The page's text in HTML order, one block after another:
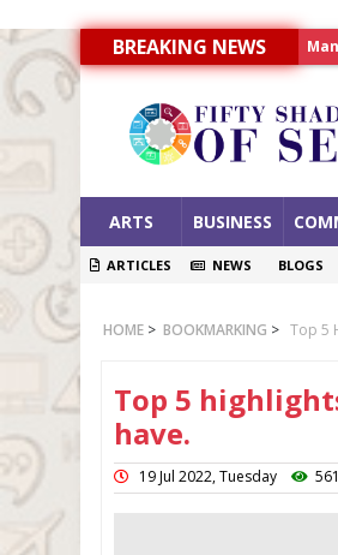
BREAKING NEWS
ARTS BUSINESS
ARTICLES NEWS BLOGS
HOME > BOOKMARKING > Top 5
Top 5
have.
19 Jul 2022, Tuesday